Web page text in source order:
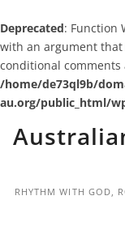
Deprecated: Function
with an argument that
conditional
/home/de73ql9b/
au.org/public_html/
RHYTHM WITH GOD,